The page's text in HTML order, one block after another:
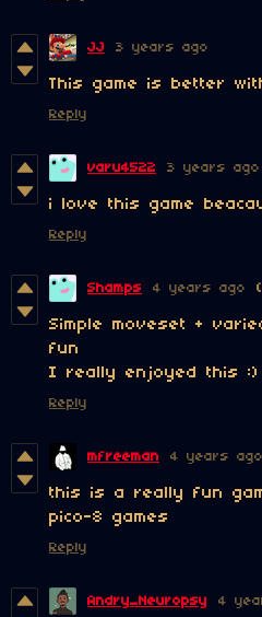
JJ 3 years ago
This game is better
Reply
varu4522 3 years ago
i love this game
Reply
Shamps 4 years ago
Simple moveset +
fun
I really enjoyed this :)
Reply
mfreeman 4 years ago
this is a really fun
pico-8 games
Reply
Andry_Neuropsy 4